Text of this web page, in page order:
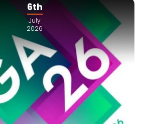
6th
July
2026